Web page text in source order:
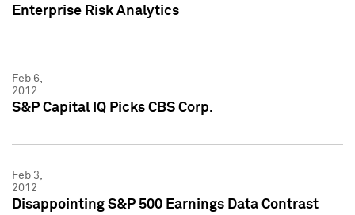
Enterprise Risk Analytics
Feb 6,
2012
S&P Capital IQ Picks CBS Corp.
Feb 3,
2012
Disappointing S&P 500 Earnings Data Contrast